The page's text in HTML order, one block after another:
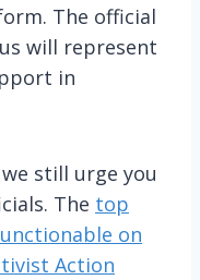
The official
will represent
in
still urge you
The top
on
Action